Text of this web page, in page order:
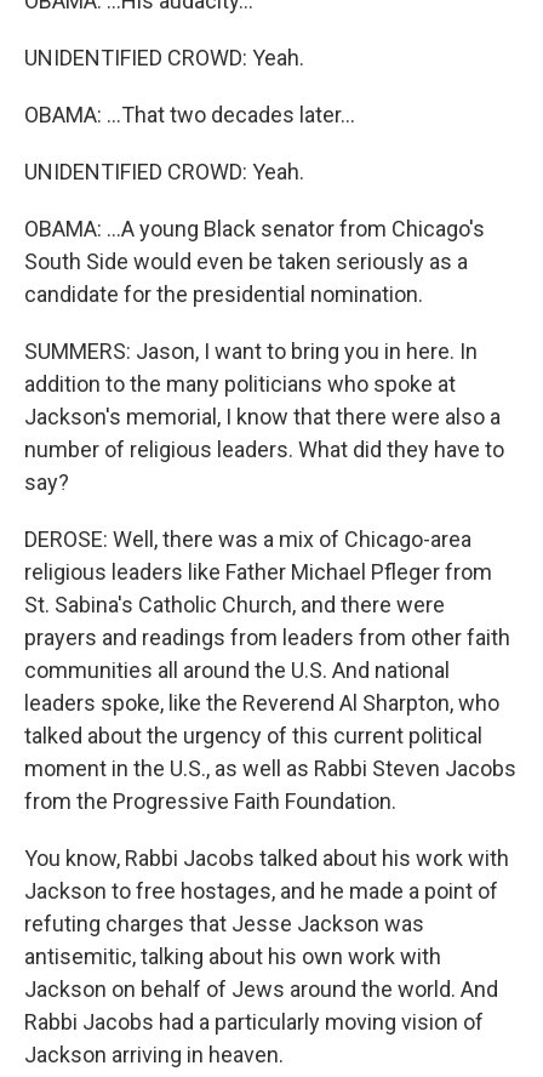
UNIDENTIFIED CROWD: Yeah.
OBAMA: ...That two decades later...
UNIDENTIFIED CROWD: Yeah.
OBAMA: ...A young Black senator from Chicago's
South Side would even be taken seriously as a
candidate for the presidential nomination.
SUMMERS: Jason, I want to bring you in here. In
addition to the many politicians who spoke at
Jackson's memorial, I know that there were also a
number of religious leaders. What did they have to
say?
DEROSE: Well, there was a mix of Chicago-area
religious leaders like Father Michael Pfleger from
St. Sabina's Catholic Church, and there were
prayers and readings from leaders from other faith
communities all around the U.S. And national
leaders spoke, like the Reverend Al Sharpton, who
talked about the urgency of this current political
moment in the U.S., as well as Rabbi Steven Jacobs
from the Progressive Faith Foundation.
You know, Rabbi Jacobs talked about his work with
Jackson to free hostages, and he made a point of
refuting charges that Jesse Jackson was
antisemitic, talking about his own work with
Jackson on behalf of Jews around the world. And
Rabbi Jacobs had a particularly moving vision of
Jackson arriving in heaven.